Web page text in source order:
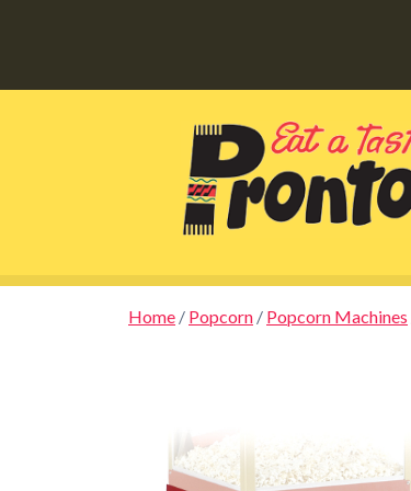
Home / Popcorn / Popcorn Machines